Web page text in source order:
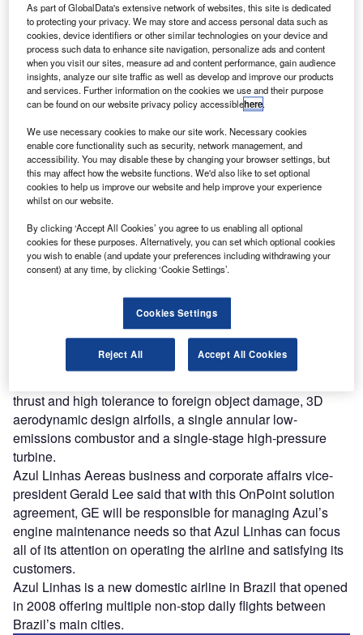
G E Aviation will provide maintenance, repair and
overhaul (MRO) services for the CF34-10E engine
fleet that powers Azul Linhas Aereas Brasileiras
aircraft.
The 15-year contract will cover MRO support for 36 firm
Discover B2B Marketing That Performs
Combine business intelligence and editorial excellence to
reach engaged professionals across 36 leading media
platforms.
The CF34-10 can produce between 18,000lb and 20,000lb
thrust and high tolerance to foreign object damage, 3D
aerodynamic design airfoils, a single annular low-
emissions combustor and a single-stage high-pressure
turbine.
Azul Linhas Aereas business and corporate affairs vice-
president Gerald Lee said that with this OnPoint solution
agreement, GE will be responsible for managing Azul’s
engine maintenance needs so that Azul Linhas can focus
all of its attention on operating the airline and satisfying its
customers.
Azul Linhas is a new domestic airline in Brazil that opened
in 2008 offering multiple non-stop daily flights between
Brazil’s main cities.
As part of GlobalData's extensive network of websites, this site is dedicated
to protecting your privacy. We may store and access personal data such as
cookies, device identifiers or other similar technologies on your device and
process such data to enhance site navigation, personalize ads and content
when you visit our sites, measure ad and content performance, gain audience
insights, analyze our site traffic as well as develop and improve our products
and services. Further information on the cookies we use and their purpose
can be found on our website privacy policy accessiblehere.
We use necessary cookies to make our site work. Necessary cookies
enable core functionality such as security, network management, and
accessibility. You may disable these by changing your browser settings, but
this may affect how the website functions. We'd also like to set optional
cookies to help us improve our website and help improve your experience
whilst on our website.
By clicking ‘Accept All Cookies’ you agree to us enabling all optional
cookies for these purposes. Alternatively, you can set which optional cookies
you wish to enable (and update your preferences including withdrawing your
consent) at any time, by clicking ‘Cookie Settings’.
Cookies Settings
Reject All Accept All Cookies